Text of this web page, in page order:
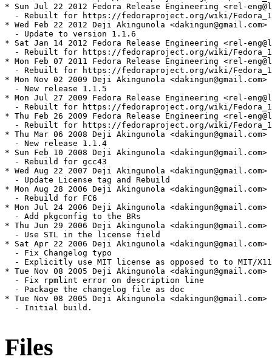
* Sun Jul 22 2012 Fedora Release Engineering <rel-
- Rebuilt for https://fedoraproject.org/wiki/
* Wed Feb 22 2012 Deji Akingunola
  - Update to version 1.1.6
* Sat Jan 14 2012 Fedora Release Engineering <rel-
- Rebuilt for https://fedoraproject.org/wiki/
* Mon Feb 07 2011 Fedora Release Engineering <rel-
- Rebuilt for https://fedoraproject.org/wiki/
* Mon Nov 02 2009 Deji Akingunola
  - New release 1.1.5
* Mon Jul 27 2009 Fedora Release Engineering <rel-
- Rebuilt for https://fedoraproject.org/wiki/
* Thu Feb 26 2009 Fedora Release Engineering <rel-
- Rebuilt for https://fedoraproject.org/wiki/
* Thu Mar 06 2008 Deji Akingunola
  - New release 1.1.4
* Sun Feb 10 2008 Deji Akingunola
  - Rebuild for gcc43
* Wed Aug 22 2007 Deji Akingunola
  - Update License tag and Rebuild
* Mon Aug 28 2006 Deji Akingunola
  - Rebuild for FC6
* Mon Jul 24 2006 Deji Akingunola
  - Add pkgconfig to the BRs
* Thu Jun 29 2006 Deji Akingunola
  - Use STL in the license field
* Sat Apr 22 2006 Deji Akingunola
  - Fix Changelog typo
  - Explicitly use MIT license as opposed to to MIT/X11
* Tue Nov 08 2005 Deji Akingunola
  - Fix rpmlint error on description line
  - Package the changelog file as doc
* Tue Nov 08 2005 Deji Akingunola
  - Initial build.
Files